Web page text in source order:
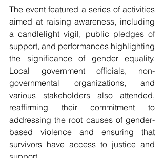
The event featured a series of activities
aimed at raising awareness, including
a candlelight vigil, public pledges of
support, and performances highlighting
the significance of gender equality.
Local government officials, non-
governmental organizations, and
various stakeholders also attended,
reaffirming their commitment to
addressing the root causes of gender-
based violence and ensuring that
survivors have access to justice and